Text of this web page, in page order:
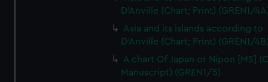
D'Anville (Chart; Print) (GREN1/
Asia and its islands according to
D'Anville (Chart; Print) (GREN1/
A chart Of Japan or Nipon [MS]
Manuscript) (GREN1/5)